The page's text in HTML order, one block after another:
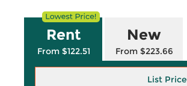
Rent
From $122.51
New
From $223.66
List Price